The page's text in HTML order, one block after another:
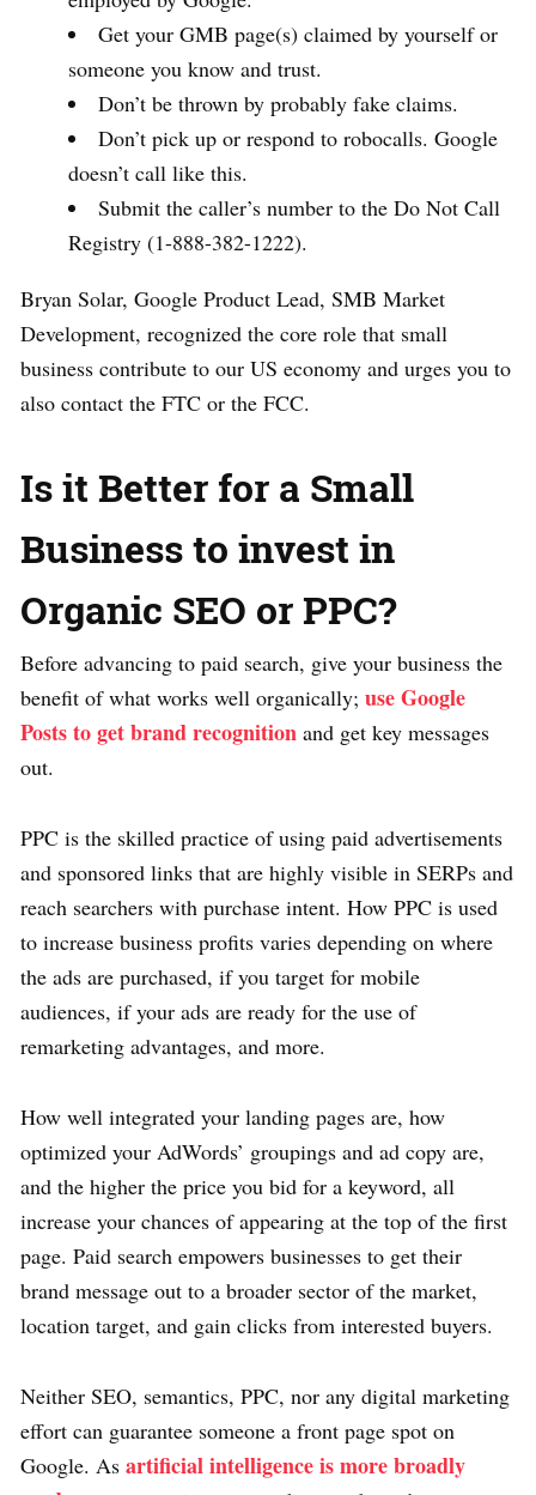
Get your GMB page(s) claimed by yourself or
someone you know and trust.
Don’t be thrown by probably fake claims.
Don’t pick up or respond to robocalls. Google
doesn’t call like this.
Submit the caller’s number to the Do Not Call
Registry (1-888-382-1222).
Bryan Solar, Google Product Lead, SMB Market
Development, recognized the core role that small
business contribute to our US economy and urges you to
also contact the FTC or the FCC.
Is it Better for a Small
Business to invest in
Organic SEO or PPC?
Before advancing to paid search, give your business the
benefit of what works well organically; use Google
Posts to get brand recognition and get key messages
out.
PPC is the skilled practice of using paid advertisements
and sponsored links that are highly visible in SERPs and
reach searchers with purchase intent. How PPC is used
to increase business profits varies depending on where
the ads are purchased, if you target for mobile
audiences, if your ads are ready for the use of
remarketing advantages, and more.
How well integrated your landing pages are, how
optimized your AdWords’ groupings and ad copy are,
and the higher the price you bid for a keyword, all
increase your chances of appearing at the top of the first
page. Paid search empowers businesses to get their
brand message out to a broader sector of the market,
location target, and gain clicks from interested buyers.
Neither SEO, semantics, PPC, nor any digital marketing
effort can guarantee someone a front page spot on
Google. As artificial intelligence is more broadly